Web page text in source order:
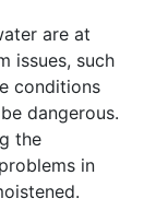
are at
issues, such
conditions
dangerous.
the
in